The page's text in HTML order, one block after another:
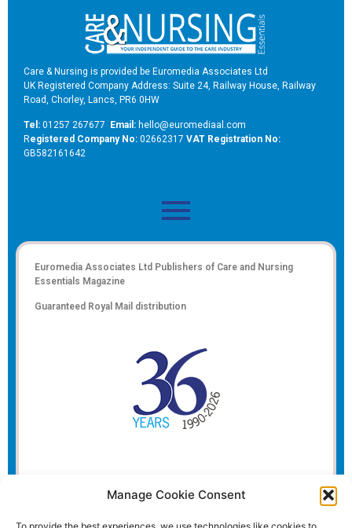
Manage Cookie Consent
Care & Nursing is provided be Euromedia Associates Ltd
UK Registered Company Address: Suite 24, Railway House, Railway
Road, Chorley, Lancs, PR6 0HW
Tel: 01257 267677 Email: hello@euromediaal.com
Registered Company No: 02662317 VAT Registration No:
GB582161642
Euromedia Associates Ltd Publishers of Care and Nursing
Essentials Magazine
Guaranteed Royal Mail distribution